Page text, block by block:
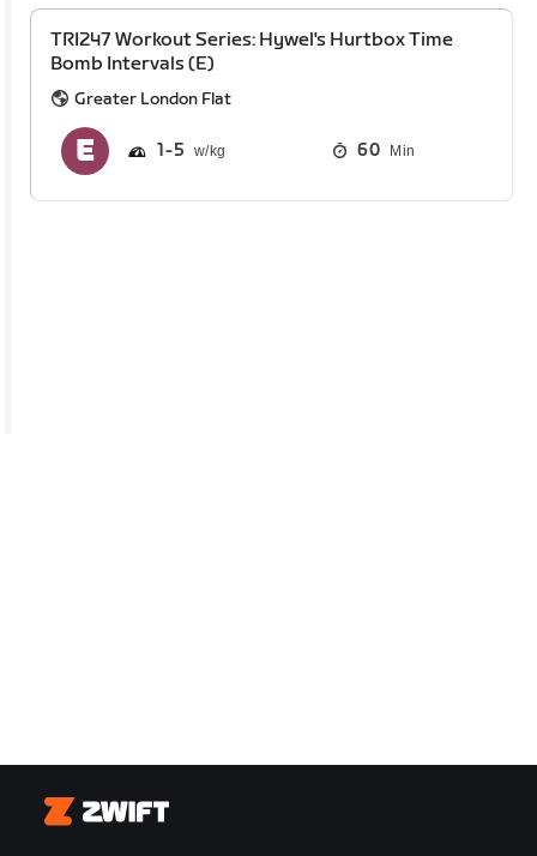
TRI247 Workout Series: Hywel's Hurtbox Time
Bomb Intervals (E)
Greater London Flat
1 5 60 Min
Zwift